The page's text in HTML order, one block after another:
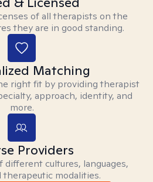
of all therapists on the
they are in good standing.
Matching
right fit by providing therapist
approach, identity, and
more.
Providers
different cultures, languages,
modalities.